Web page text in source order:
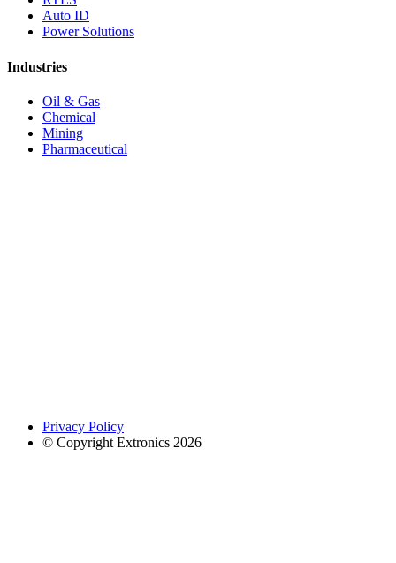
Auto ID
Power Solutions
Industries
Oil & Gas
Chemical
Mining
Pharmaceutical
Privacy Policy
© Copyright Extronics 2026